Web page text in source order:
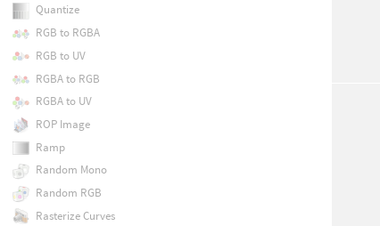
Quantize
RGB to RGBA
RGB to UV
RGBA to RGB
RGBA to UV
ROP Image
Ramp
Random Mono
Random RGB
Rasterize Curves